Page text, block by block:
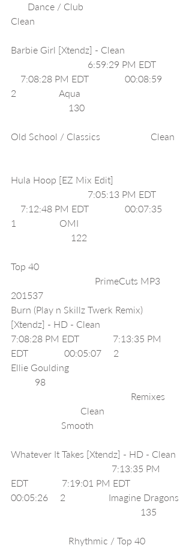
       Dance / Club
Clean
Barbie Girl [Xtendz] - Clean
                                6:59:29 PM EDT
    7:08:28 PM EDT               00:08:59
2                  Aqua
                        130
Old School / Classics                     Clean
Hula Hoop [EZ Mix Edit]
                                7:05:13 PM EDT
    7:12:48 PM EDT               00:07:35
1                  OMI
                         122
Top 40
                                   PrimeCuts MP3
201537
Burn (Play n Skillz Twerk Remix)
[Xtendz] - HD - Clean
7:08:28 PM EDT              7:13:35 PM
EDT               00:05:07     2
Ellie Goulding
          98
                                                  Remixes
                             Clean
                     Smooth
Whatever It Takes [Xtendz] - HD - Clean
                                          7:13:35 PM
EDT              7:19:01 PM EDT
00:05:26     2                  Imagine Dragons
                                                      135
                        Rhythmic / Top 40